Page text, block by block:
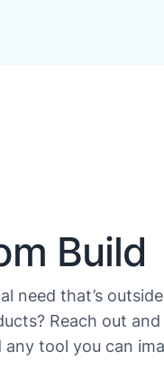
Build
need that’s
Reach out
any tool you can